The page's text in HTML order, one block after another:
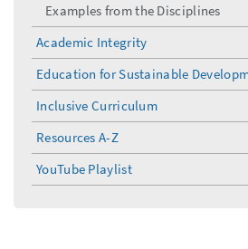
Examples from the Disciplines
Academic Integrity
Education for Sustainable
Inclusive Curriculum
Resources A-Z
YouTube Playlist